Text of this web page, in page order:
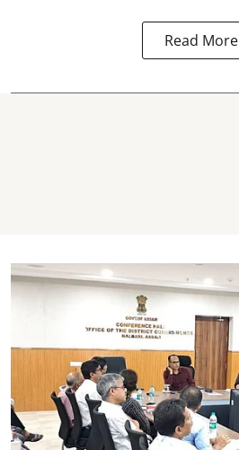
Read More